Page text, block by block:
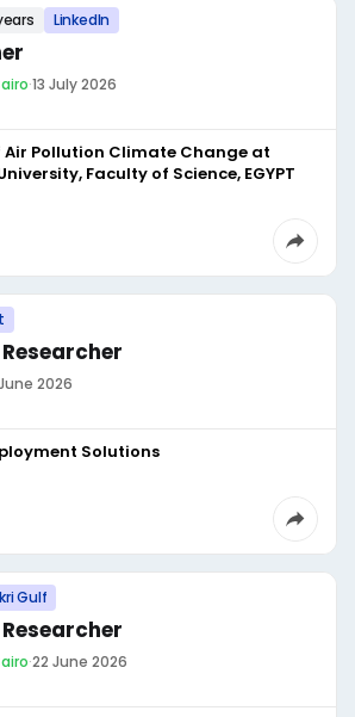
LinkedIn
·13 July 2026
Air Pollution Climate Change at
Faculty of Science, EGYPT
2026
Solutions
Gulf
·22 June 2026